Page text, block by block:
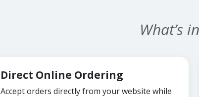
What’s
Direct Online Ordering
Accept orders directly from your website while